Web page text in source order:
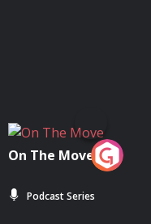
On The Move
Podcast Series